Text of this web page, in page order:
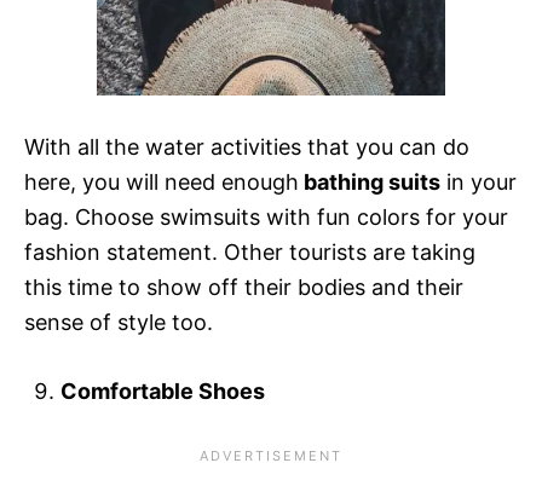
With all the water activities that you can do
here, you will need enough bathing suits in your
bag. Choose swimsuits with fun colors for your
fashion statement. Other tourists are taking
this time to show off their bodies and their
sense of style too.
Comfortable Shoes